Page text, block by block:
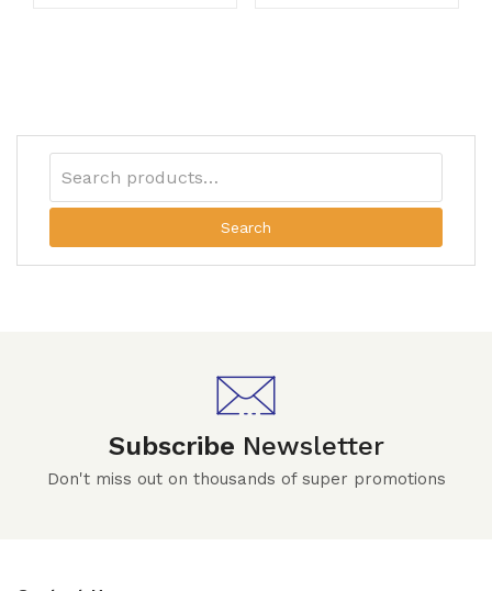
Search
Subscribe Newsletter
Don't miss out on thousands of super promotions